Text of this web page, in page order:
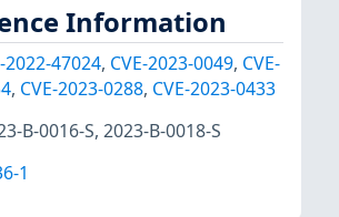
Information
2022-47024, CVE-2023-0049, CVE-
, CVE-2023-0288, CVE-2023-0433
B-0016-S, 2023-B-0018-S
1